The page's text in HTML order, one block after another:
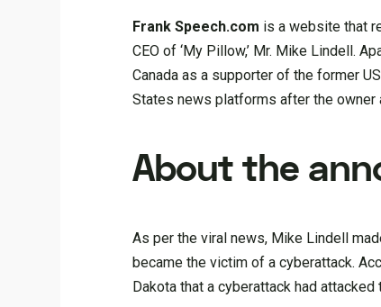
Frank Speech.com is a website that
CEO of ‘My Pillow,’ Mr. Mike Lindell.
Canada as a supporter of the former
States news platforms after the owner
About the
As per the viral news, Mike Lindell
became the victim of a cyberattack.
Dakota that a cyberattack had